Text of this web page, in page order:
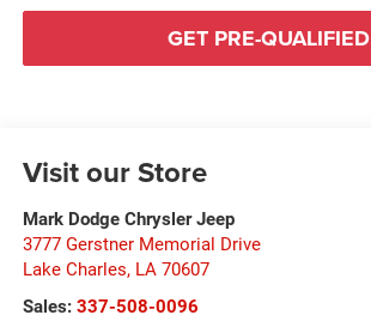
GET PRE-QUALIFIED
Visit our Store
Mark Dodge Chrysler Jeep
3777 Gerstner Memorial Drive
Lake Charles, LA 70607
Sales: 337-508-0096